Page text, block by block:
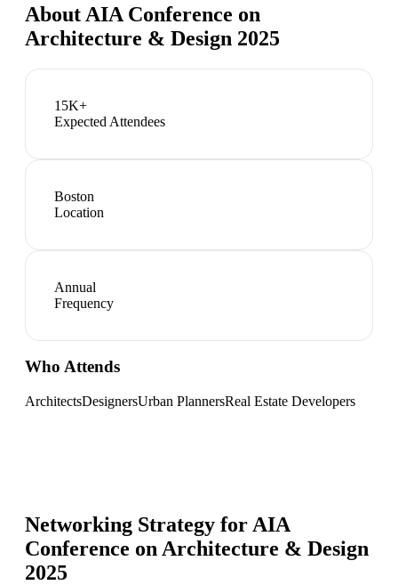
About AIA Conference on
Architecture & Design 2025
15K+
Expected Attendees
Boston
Location
Annual
Frequency
Who Attends
ArchitectsDesignersUrban PlannersReal Estate Developers
Networking Strategy for AIA
Conference on Architecture & Design
2025